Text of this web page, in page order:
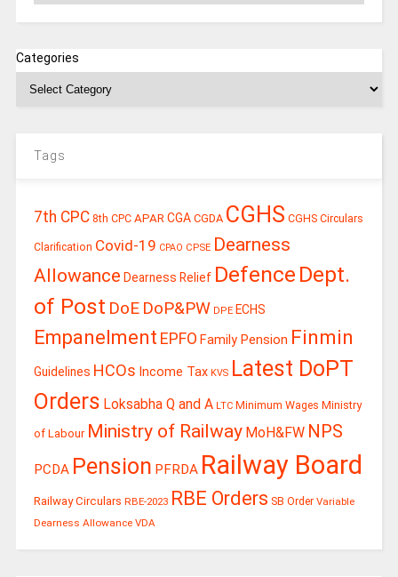
Categories
Tags
7th CPC 8th CPC APAR CGA CGDA CGHS CGHS Circulars
Clarification Covid-19 CPAO CPSE Dearness
Allowance Dearness Relief Defence Dept.
of Post DoE DoP&PW DPE ECHS
Empanelment EPFO Family Pension Finmin
Guidelines HCOs Income Tax KVS Latest DoPT
Orders Loksabha Q and A LTC Minimum Wages Ministry
of Labour Ministry of Railway MoH&FW NPS
PCDA Pension PFRDA Railway Board
Railway Circulars RBE-2023 RBE Orders SB Order Variable
Dearness Allowance VDA